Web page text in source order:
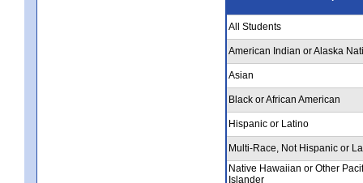
All Students
American Indian or Alaska
Asian
Black or African American
Hispanic or Latino
Multi-Race, Not Hispanic or
Native Hawaiian or Other
Islander